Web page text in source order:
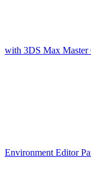
with 3DS Max Master
Environment Editor